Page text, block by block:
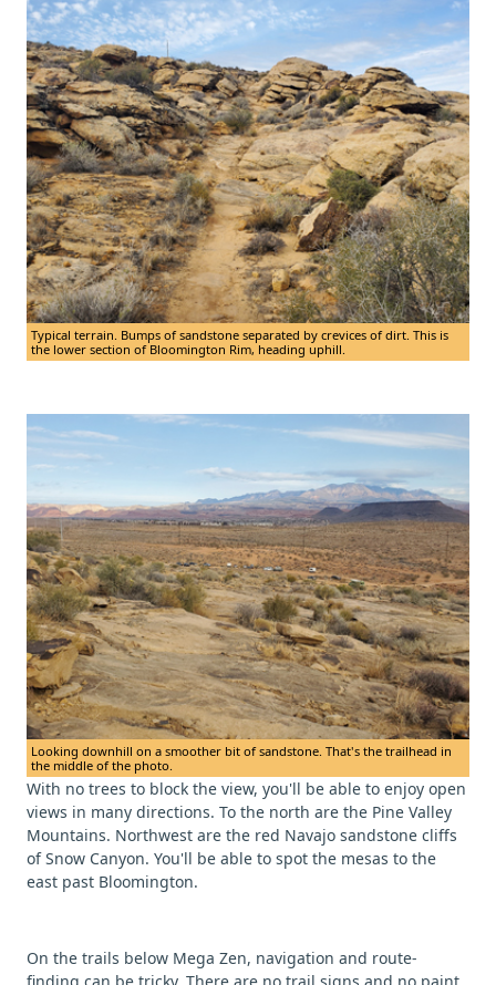
Typical terrain. Bumps of sandstone separated by crevices of dirt. This is
the lower section of Bloomington Rim, heading uphill.
Looking downhill on a smoother bit of sandstone. That's the trailhead in
the middle of the photo.
With no trees to block the view, you'll be able to enjoy open
views in many directions. To the north are the Pine Valley
Mountains. Northwest are the red Navajo sandstone cliffs
of Snow Canyon. You'll be able to spot the mesas to the
east past Bloomington.
On the trails below Mega Zen, navigation and route-
finding can be tricky. There are no trail signs and no paint